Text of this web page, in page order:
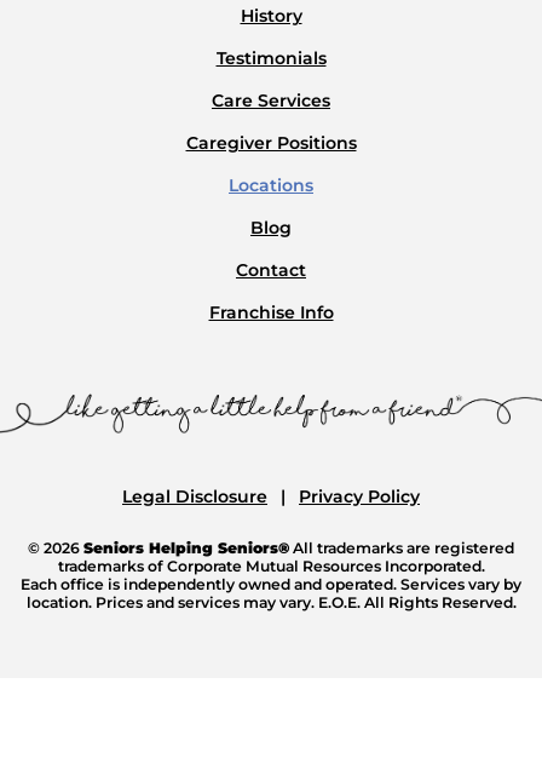
History
Testimonials
Care Services
Caregiver Positions
Locations
Blog
Contact
Franchise Info
Legal Disclosure Privacy Policy
© 2026 Seniors Helping Seniors® All trademarks are registered
trademarks of Corporate Mutual Resources Incorporated.
Each office is independently owned and operated. Services vary by
location. Prices and services may vary. E.O.E. All Rights Reserved.